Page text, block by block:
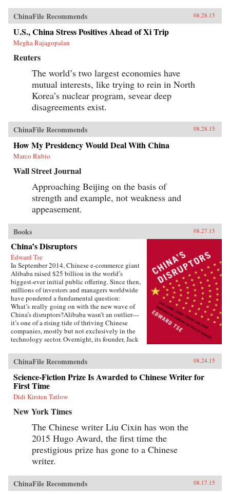
ChinaFile Recommends 08.28.15
U.S., China Stress Positives Ahead of Xi Trip
Megha Rajagopalan
Reuters
The world’s two largest economies have
mutual interests, like trying to rein in North
Korea’s nuclear program, sevear deep
disagreements exist.
ChinaFile Recommends 08.28.15
How My Presidency Would Deal With China
Marco Rubio
Wall Street Journal
Approaching Beijing on the basis of
strength and example, not weakness and
appeasement.
Books 08.27.15
China’s Disruptors
Edward Tse
In September 2014, Chinese e-commerce giant
Alibaba raised $25 billion in the world’s
biggest-ever initial public offering. Since then,
millions of investors and managers worldwide
have pondered a fundamental question:
What’s really going on with the new wave of
China’s disruptors?Alibaba wasn’t an outlier—
it’s one of a rising tide of thriving Chinese
companies, mostly but not exclusively in the
technology sector. Overnight, its founder, Jack
American entrepreneurial icons like Mark
Zuckerberg. Ma was quickly followed by the
founders of other previously little-known
companies, such as Baidu, Tencent, and
Xiaomi.Over the past two decades, an
unprecedented burst of entrepreneurialism has
impoverished, state-run system into a major
become more and more sophisticated, and as its
companies embrace domestically developed
technology, we will increasingly see Chinese
goods setting global standards. Meanwhile,
companies in the rest of the world wonder how
China’s 1.3 billion consumers.Now Edward Tse,
a leading global strategy consultant, reveals
ChinaFile Recommends 08.24.15
Science-Fiction Prize Is Awarded to Chinese Writer for
First Time
Didi Kirsten Tatlow
New York Times
The Chinese writer Liu Cixin has won the
2015 Hugo Award, the first time the
prestigious prize has gone to a Chinese
writer.
ChinaFile Recommends 08.17.15